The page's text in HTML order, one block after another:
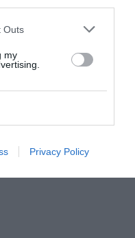
Outs
my
Privacy Policy